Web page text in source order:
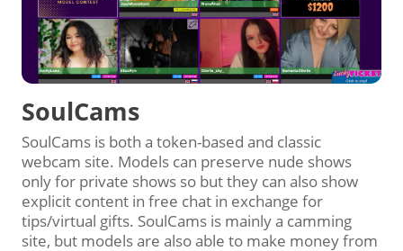
SoulCams
SoulCams is both a token-based and classic
webcam site. Models can preserve nude shows
only for private shows so but they can also show
explicit content in free chat in exchange for
tips/virtual gifts. SoulCams is mainly a camming
site, but models are also able to make money from